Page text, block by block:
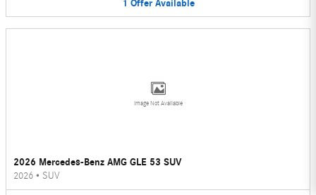
1 Offer Available
Image Not Available
2026 Mercedes-Benz AMG GLE 53 SUV
2026 • SUV